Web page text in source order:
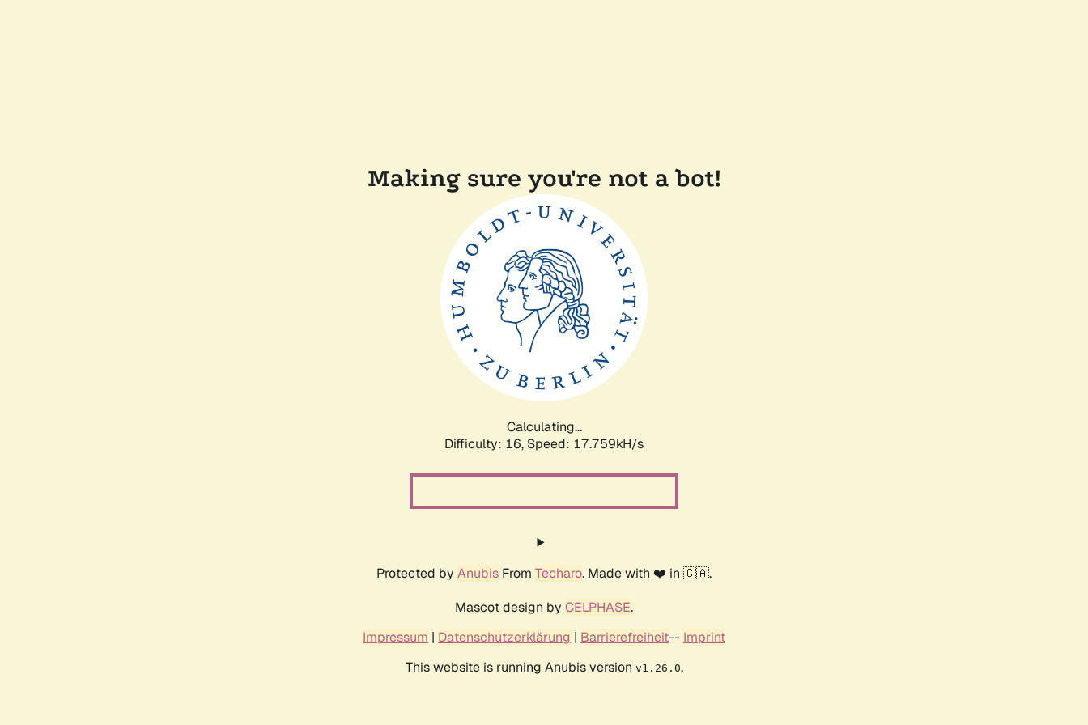
Making sure you're not a bot!
Calculating...
Difficulty: 16, Speed: 17.759kH/s
Protected by Anubis From Techaro. Made with ❤️ in 🇨🇦.
Mascot design by CELPHASE.
Impressum | Datenschutzerklärung | Barrierefreiheit-- Imprint
This website is running Anubis version v1.26.0.